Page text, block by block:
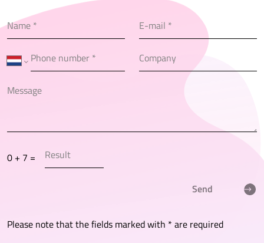
0 + 7 =
Send
Please note that the fields marked with * are required